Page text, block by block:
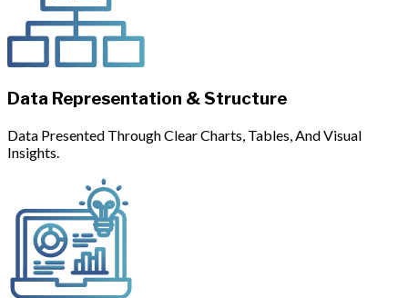
Data Representation & Structure
Data Presented Through Clear Charts, Tables, And Visual
Insights.